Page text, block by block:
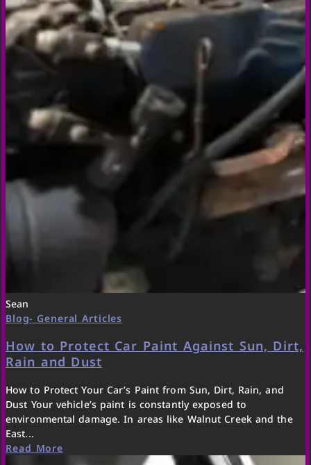
Sean
Blog- General Articles
How to Protect Car Paint Against Sun, Dirt,
Rain and Dust
How to Protect Your Car’s Paint from Sun, Dirt, Rain, and
Dust Your vehicle’s paint is constantly exposed to
environmental damage. In areas like Walnut Creek and the
East...
Read More